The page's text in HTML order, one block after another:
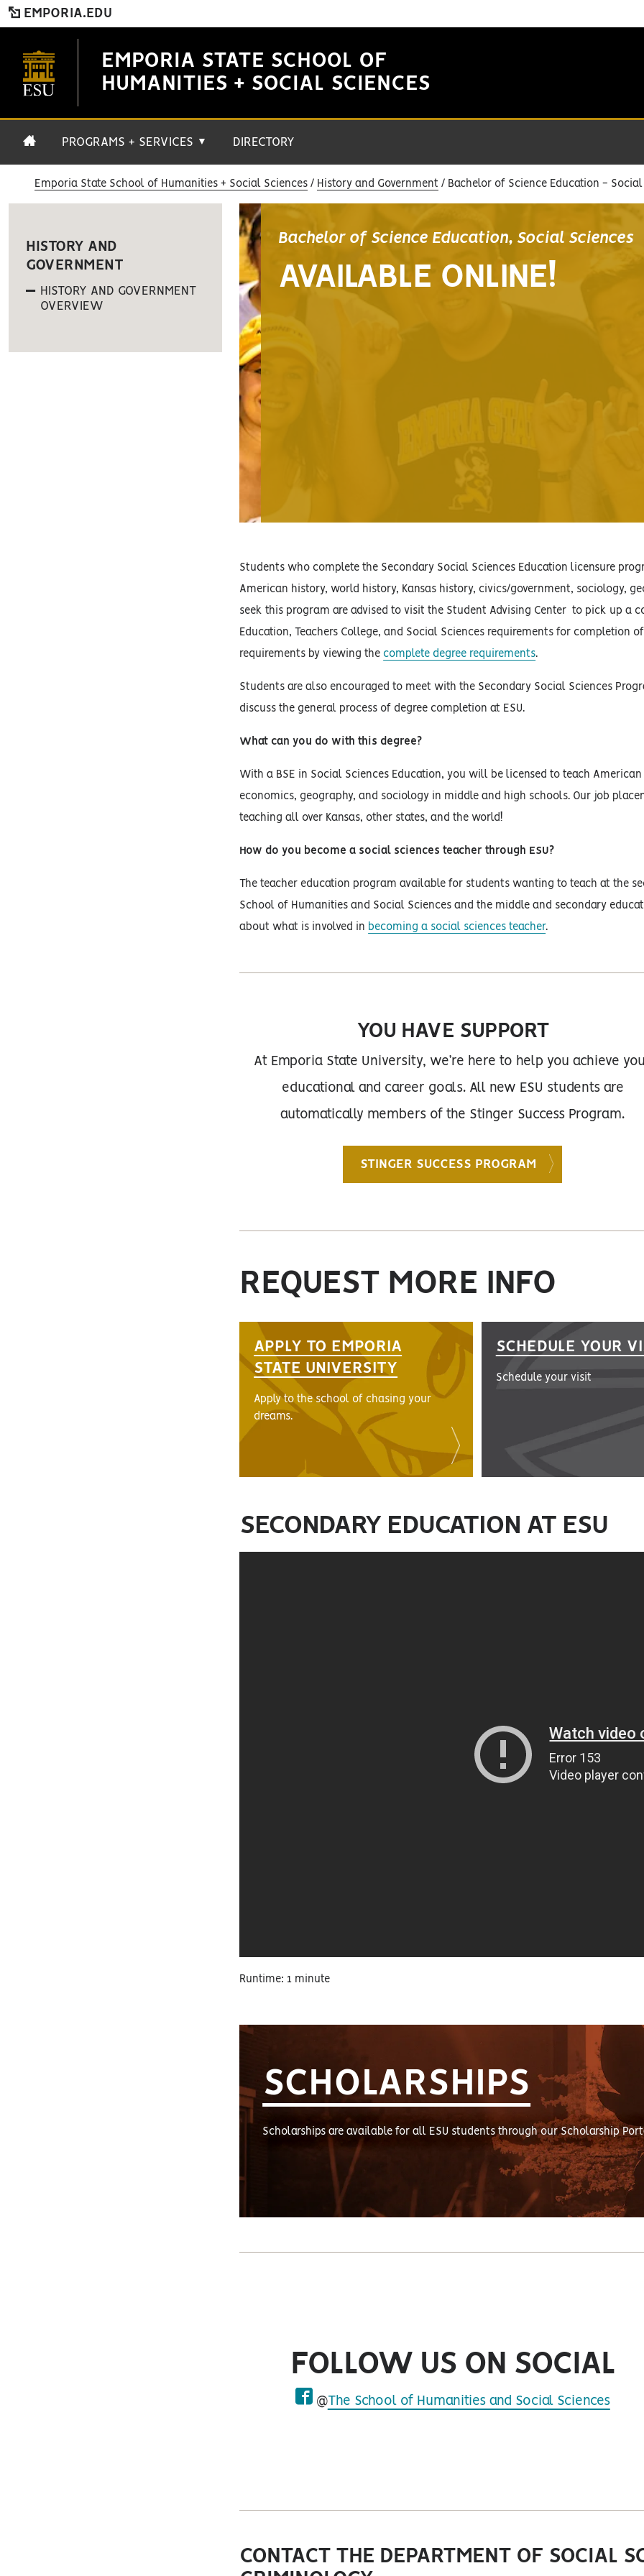
EMPORIA.EDU
EMPORIA STATE SCHOOL OF
HUMANITIES + SOCIAL SCIENCES
PROGRAMS + SERVICES ▼ DIRECTORY
Emporia State School of Humanities + Social Sciences History and Government Bachelor of Science Education - Social
Bachelor of Science Education, Social Sciences
AVAILABLE ONLINE!
Students who complete the Secondary Social Sciences Education licensure
American history, world history, Kansas history, civics/government, sociology,
seek this program are advised to visit the Student Advising Center to pick up a
Education, Teachers College, and Social Sciences requirements for completion
requirements by viewing thecomplete degree requirements.
Students are also encouraged to meet with the Secondary Social Sciences
discuss the general process of degree completion at ESU.
What can you do with this degree?
With a BSE in Social Sciences Education, you will be licensed to teach
economics, geography, and sociology in middle and high schools. Our job
teaching all over Kansas, other states, and the world!
How do you become a social sciences teacher through ESU?
The teacher education program available for students wanting to teach at the
School of Humanities and Social Sciences and the middle and secondary
about what is involved in becoming a social sciences teacher.
YOU HAVE SUPPORT
At Emporia State University, we’re here to help you achieve
educational and career goals. All new ESU students are
automatically members of the Stinger Success Program.
STINGER SUCCESS PROGRAM
REQUEST MORE INFO
APPLY TO EMPORIA
STATE UNIVERSITY
Apply to the school of chasing your
dreams.
SCHEDULE YOUR
Schedule your visit
SECONDARY EDUCATION AT ESU
Runtime: 1 minute
SCHOLARSHIPS
Scholarships are available for all ESU students through our Scholarship
FOLLOW US ON SOCIAL
facebook
@The School of Humanities and Social Sciences
CONTACT THE DEPARTMENT OF SOCIAL
HISTORY AND
GOVERNMENT
HISTORY AND GOVERNMENT
OVERVIEW